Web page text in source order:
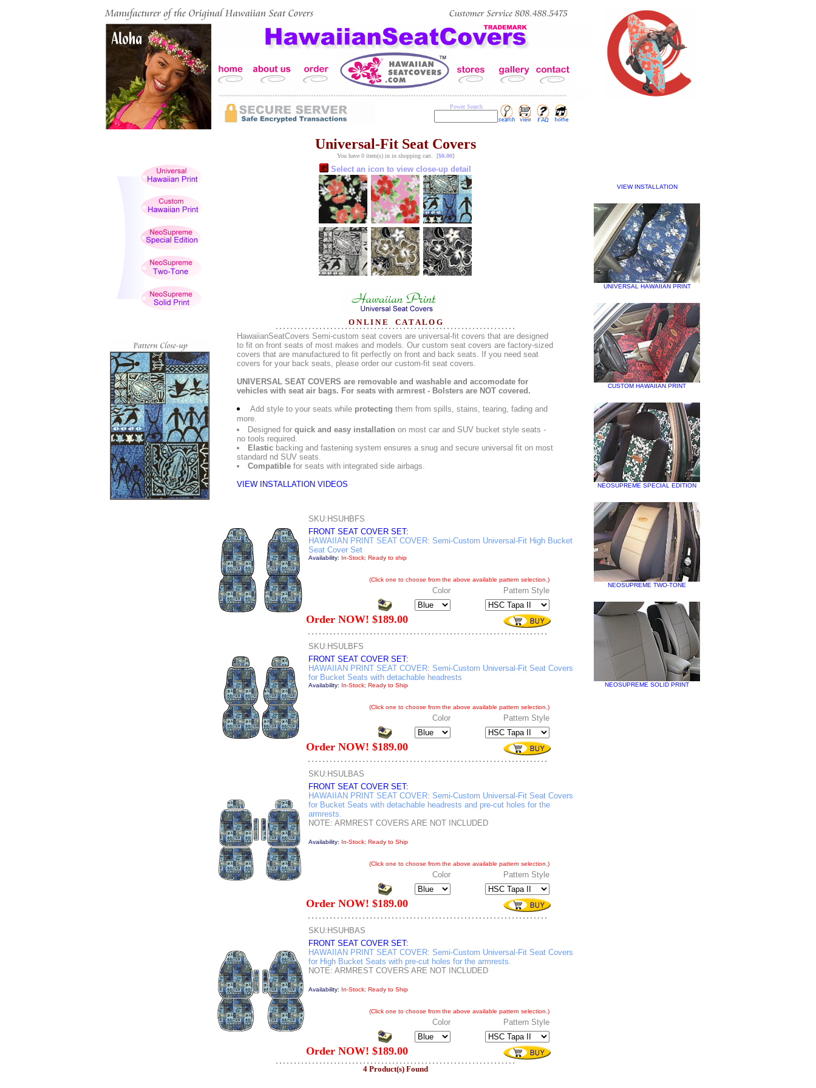
Power Search
VIEW INSTALLATION
UNIVERSAL HAWAIIAN PRINT
CUSTOM HAWAIIAN PRINT
NEOSUPREME SPECIAL EDITION
NEOSUPREME TWO-TONE
NEOSUPREME SOLID PRINT
Universal-Fit Seat Covers
You have 0 item(s) in in shopping cart. [$0.00]
Select an icon to view close-up detail
O N L I N E C A T A L O G
HawaiianSeatCovers Semi-custom seat covers are universal-fit covers that are designed
to fit on front seats of most makes and models. Our custom seat covers are factory-sized
covers that are manufactured to fit perfectly on front and back seats. If you need seat
covers for your back seats, please order our custom-fit seat covers.
UNIVERSAL SEAT COVERS are removable and washable and accomodate for
vehicles with seat air bags. For seats with armrest - Bolsters are NOT covered.
Add style to your seats while protecting them from spills, stains, tearing, fading and
more.
Designed for quick and easy installation on most car and SUV bucket style seats -
no tools required.
Elastic backing and fastening system ensures a snug and secure universal fit on most
standard nd SUV seats.
Compatible for seats with integrated side airbags.
VIEW INSTALLATION VIDEOS
SKU:HSUHBFS
FRONT SEAT COVER SET:
HAWAIIAN PRINT SEAT COVER: Semi-Custom Universal-Fit High Bucket
Seat Cover Set
Availability: In-Stock; Ready to ship
(Click one to choose from the above available pattern selection.)
Color Pattern Style
Order NOW! $189.00
SKU:HSULBFS
FRONT SEAT COVER SET:
HAWAIIAN PRINT SEAT COVER: Semi-Custom Universal-Fit Seat Covers
for Bucket Seats with detachable headrests
Availability: In-Stock; Ready to Ship
(Click one to choose from the above available pattern selection.)
Color Pattern Style
Order NOW! $189.00
SKU:HSULBAS
FRONT SEAT COVER SET:
HAWAIIAN PRINT SEAT COVER: Semi-Custom Universal-Fit Seat Covers
for Bucket Seats with detachable headrests and pre-cut holes for the
armrests.
NOTE: ARMREST COVERS ARE NOT INCLUDED
Availability: In-Stock; Ready to Ship
(Click one to choose from the above available pattern selection.)
Color Pattern Style
Order NOW! $189.00
SKU:HSUHBAS
FRONT SEAT COVER SET:
HAWAIIAN PRINT SEAT COVER: Semi-Custom Universal-Fit Seat Covers
for High Bucket Seats with pre-cut holes for the armrests.
NOTE: ARMREST COVERS ARE NOT INCLUDED
Availability: In-Stock; Ready to Ship
(Click one to choose from the above available pattern selection.)
Color Pattern Style
Order NOW! $189.00
4 Product(s) Found